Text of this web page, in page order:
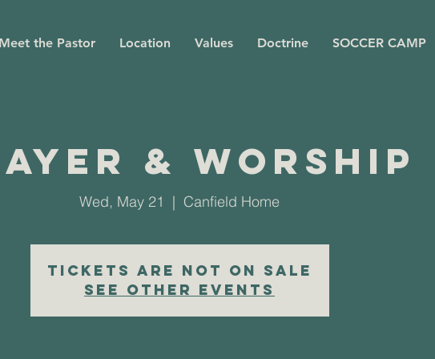
Meet the Pastor Location Values Doctrine SOCCER CAMP
& Worship
Wed, May 21
  |
Canfield Home
Tickets are not on sale
See other events